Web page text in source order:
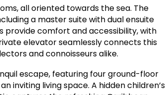
all oriented towards the sea. The
a master suite with dual ensuite
provide comfort and accessibility, with
elevator seamlessly connects this
and connoisseurs alike.
escape, featuring four ground-floor
inviting living space. A hidden children’s